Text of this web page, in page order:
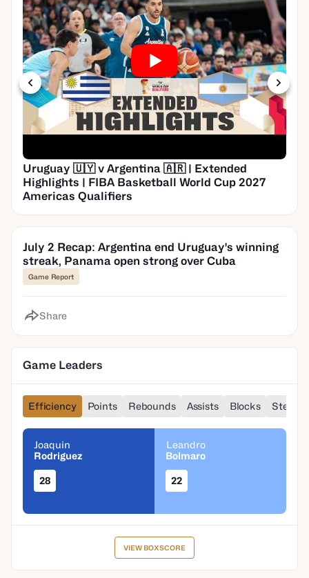
Uruguay 🇺🇾 v Argentina 🇦🇷 | Extended
Highlights | FIBA Basketball World Cup 2027
Americas Qualifiers
July 2 Recap: Argentina end Uruguay's winning
streak, Panama open strong over Cuba
Game Report
Share
Game Leaders
Efficiency Points Rebounds Assists Blocks Steals
Joaquin
Rodriguez
28
Leandro
Bolmaro
22
VIEW BOXSCORE